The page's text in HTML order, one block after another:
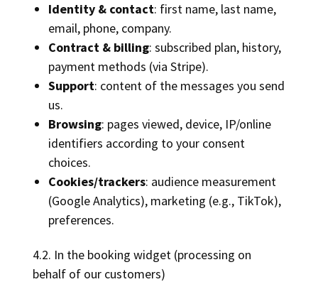
Identity & contact: first name, last name,
email, phone, company.
Contract & billing: subscribed plan, history,
payment methods (via Stripe).
Support: content of the messages you send
us.
Browsing: pages viewed, device, IP/online
identifiers according to your consent
choices.
Cookies/trackers: audience measurement
(Google Analytics), marketing (e.g., TikTok),
preferences.
4.2. In the booking widget (processing on
behalf of our customers)